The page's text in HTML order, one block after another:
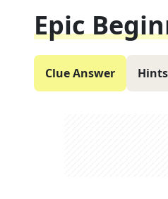
Epic
Clue Answer